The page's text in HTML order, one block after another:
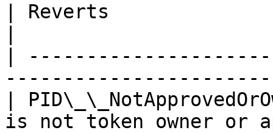
| Reverts
|
|
is not token owner or